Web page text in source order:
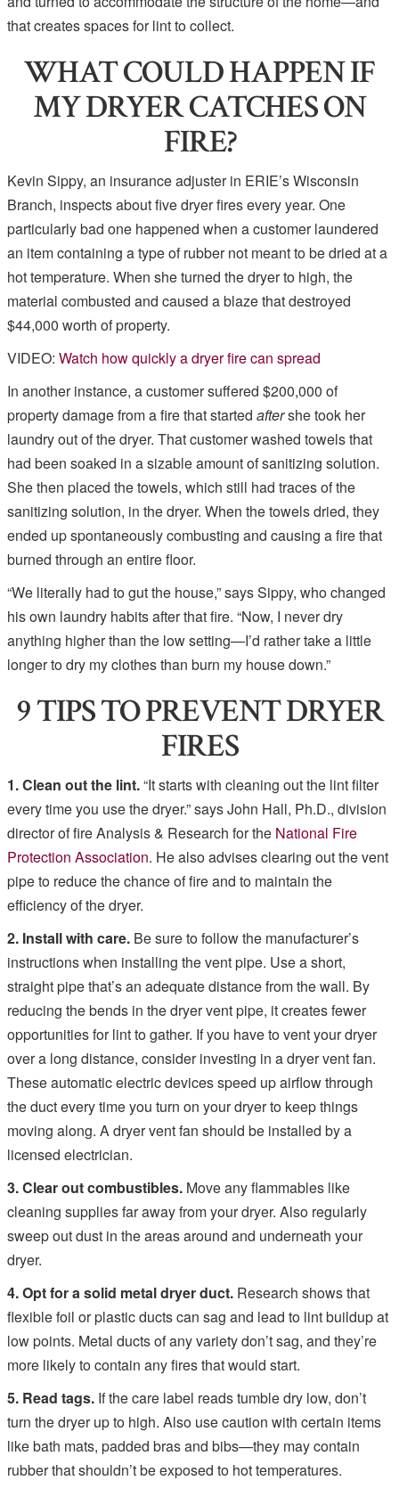
that creates spaces for lint to collect.
WHAT COULD HAPPEN IF
MY DRYER CATCHES ON
FIRE?
Kevin Sippy, an insurance adjuster in ERIE’s Wisconsin
Branch, inspects about five dryer fires every year. One
particularly bad one happened when a customer laundered
an item containing a type of rubber not meant to be dried at a
hot temperature. When she turned the dryer to high, the
material combusted and caused a blaze that destroyed
$44,000 worth of property.
VIDEO: Watch how quickly a dryer fire can spread
In another instance, a customer suffered $200,000 of
property damage from a fire that started aftershe took her
laundry out of the dryer. That customer washed towels that
had been soaked in a sizable amount of sanitizing solution.
She then placed the towels, which still had traces of the
sanitizing solution, in the dryer. When the towels dried, they
ended up spontaneously combusting and causing a fire that
burned through an entire floor.
“We literally had to gut the house,” says Sippy, who changed
his own laundry habits after that fire. “Now, I never dry
anything higher than the low setting—I’d rather take a little
longer to dry my clothes than burn my house down.”
9 TIPS TO PREVENT DRYER
FIRES
1. Clean out the lint.“It starts with cleaning out the lint filter
every time you use the dryer.” says John Hall, Ph.D., division
director of fire Analysis & Research for the National Fire
Protection Association. He also advises clearing out the vent
pipe to reduce the chance of fire and to maintain the
efficiency of the dryer.
2. Install with care. Be sure to follow the manufacturer’s
instructions when installing the vent pipe. Use a short,
straight pipe that’s an adequate distance from the wall. By
reducing the bends in the dryer vent pipe, it creates fewer
opportunities for lint to gather. If you have to vent your dryer
over a long distance, consider investing in a dryer vent fan.
These automatic electric devices speed up airflow through
the duct every time you turn on your dryer to keep things
moving along. A dryer vent fan should be installed by a
licensed electrician.
3. Clear out combustibles. Move any flammables like
cleaning supplies far away from your dryer. Also regularly
sweep out dust in the areas around and underneath your
dryer.
4. Opt for a solid metal dryer duct. Research shows that
flexible foil or plastic ducts can sag and lead to lint buildup at
low points. Metal ducts of any variety don’t sag, and they’re
more likely to contain any fires that would start.
5. Read tags. If the care label reads tumble dry low, don’t
turn the dryer up to high. Also use caution with certain items
like bath mats, padded bras and bibs—they may contain
rubber that shouldn’t be exposed to hot temperatures.